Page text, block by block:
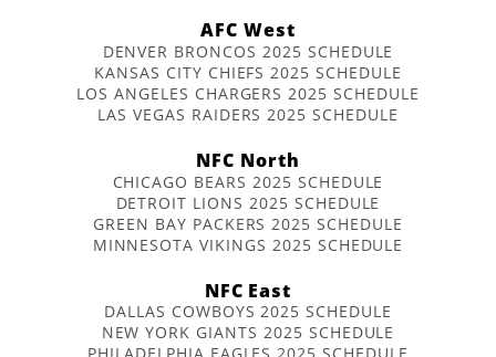
AFC West
DENVER BRONCOS 2025 SCHEDULE
KANSAS CITY CHIEFS 2025 SCHEDULE
LOS ANGELES CHARGERS 2025 SCHEDULE
LAS VEGAS RAIDERS 2025 SCHEDULE
NFC North
CHICAGO BEARS 2025 SCHEDULE
DETROIT LIONS 2025 SCHEDULE
GREEN BAY PACKERS 2025 SCHEDULE
MINNESOTA VIKINGS 2025 SCHEDULE
NFC East
DALLAS COWBOYS 2025 SCHEDULE
NEW YORK GIANTS 2025 SCHEDULE